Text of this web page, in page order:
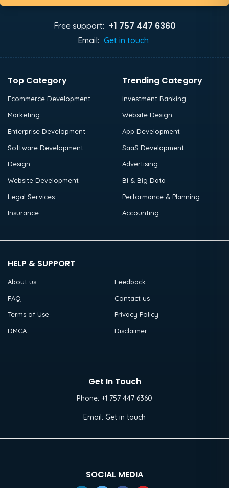
Free support: +1 757 447 6360
Email: Get in touch
Top Category
Ecommerce Development
Marketing
Enterprise Development
Software Development
Design
Website Development
Legal Services
Insurance
Trending Category
Investment Banking
Website Design
App Development
SaaS Development
Advertising
BI & Big Data
Performance & Planning
Accounting
HELP & SUPPORT
About us
Feedback
FAQ
Contact us
Terms of Use
Privacy Policy
DMCA
Disclaimer
Get In Touch
Phone: +1 757 447 6360
Email: Get in touch
SOCIAL MEDIA